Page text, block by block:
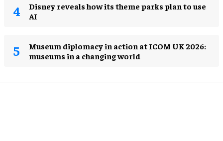
Disney reveals how its theme parks plan to use
AI
Museum diplomacy in action at ICOM UK 2026:
museums in a changing world